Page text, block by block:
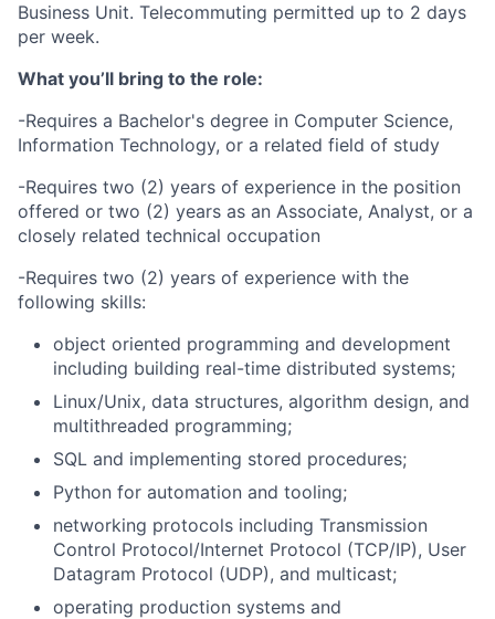
Business Unit. Telecommuting permitted up to 2 days
per week.
What you’ll bring to the role:
-Requires a Bachelor's degree in Computer Science,
Information Technology, or a related field of study
-Requires two (2) years of experience in the position
offered or two (2) years as an Associate, Analyst, or a
closely related technical occupation
-Requires two (2) years of experience with the
following skills:
object oriented programming and development
including building real-time distributed systems;
Linux/Unix, data structures, algorithm design, and
multithreaded programming;
SQL and implementing stored procedures;
Python for automation and tooling;
networking protocols including Transmission
Control Protocol/Internet Protocol (TCP/IP), User
Datagram Protocol (UDP), and multicast;
operating production systems and